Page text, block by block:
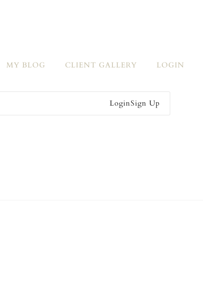
MY BLOG CLIENT GALLERY LOGIN
LoginSign Up